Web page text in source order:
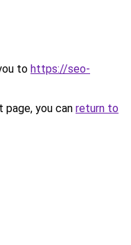
to https://seo-
you can return to